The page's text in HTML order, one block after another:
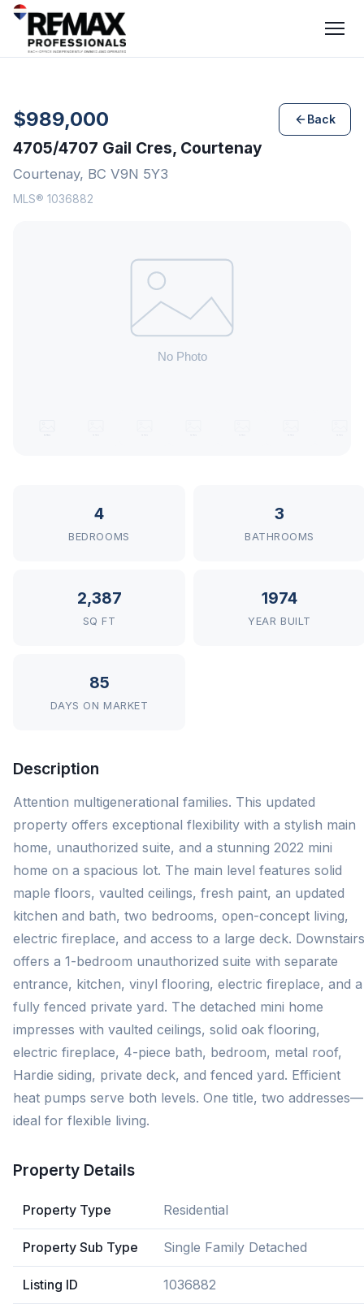
$989,000 Back
4705/4707 Gail Cres, Courtenay
Courtenay, BC V9N 5Y3
MLS® 1036882
4
BEDROOMS
3
BATHROOMS
2,387
SQ FT
1974
YEAR BUILT
85
DAYS ON MARKET
Description
Attention multigenerational families. This updated
property offers exceptional flexibility with a stylish main
home, unauthorized suite, and a stunning 2022 mini
home on a spacious lot. The main level features solid
maple floors, vaulted ceilings, fresh paint, an updated
kitchen and bath, two bedrooms, open-concept living,
electric fireplace, and access to a large deck. Downstairs
offers a 1-bedroom unauthorized suite with separate
entrance, kitchen, vinyl flooring, electric fireplace, and a
fully fenced private yard. The detached mini home
impresses with vaulted ceilings, solid oak flooring,
electric fireplace, 4-piece bath, bedroom, metal roof,
Hardie siding, private deck, and fenced yard. Efficient
heat pumps serve both levels. One title, two addresses—
ideal for flexible living.
Property Details
Property Type Residential
Property Sub Type Single Family Detached
Listing ID 1036882